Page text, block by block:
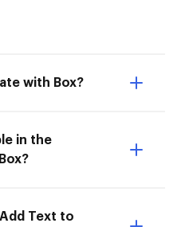
with Box?
in the
Text to